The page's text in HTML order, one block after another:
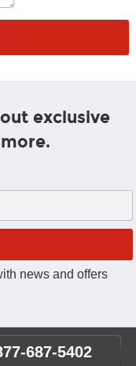
exclusive
news and offers
687-5402